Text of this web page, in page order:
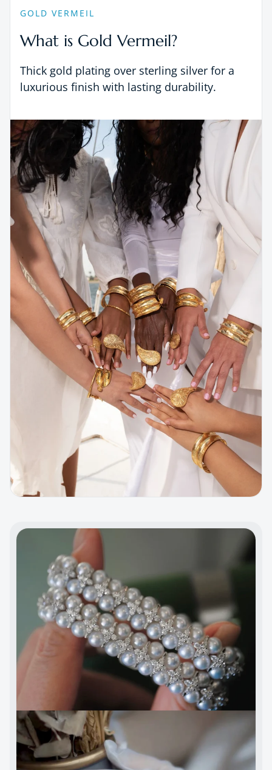
GOLD VERMEIL
What is Gold Vermeil?
Thick gold plating over sterling silver for a
luxurious finish with lasting durability.